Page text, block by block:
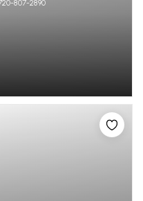
807-2890